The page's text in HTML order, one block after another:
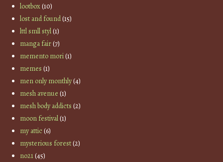
lootbox(10)
lost and found(15)
lttl smll styl(1)
manga fair(7)
memento mori(1)
memes (1)
men only monthly(4)
mesh avenue (1)
mesh body addicts (2)
moon festival(1)
my attic(6)
mysterious forest(2)
no21(45)